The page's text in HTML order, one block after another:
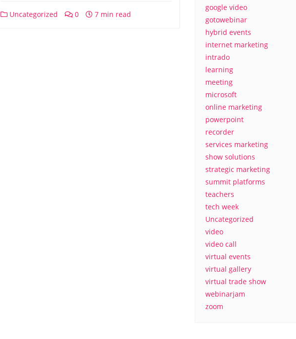
Uncategorized 0 7 min read
google video
gotowebinar
hybrid events
internet marketing
intrado
learning
meeting
microsoft
online marketing
powerpoint
recorder
services marketing
show solutions
strategic marketing
summit platforms
teachers
tech week
Uncategorized
video
video call
virtual events
virtual gallery
virtual trade show
webinarjam
zoom